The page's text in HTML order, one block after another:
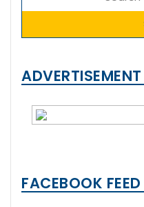
ADVERTISEMENT
FACEBOOK FEED